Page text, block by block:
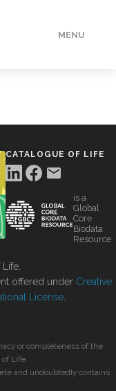
MENU
CATALOGUE OF LIFE
is a
Global
Core
Biodata
Resource
offered under Creative
License
or completeness of the
of Life.
and undoubtedly contains